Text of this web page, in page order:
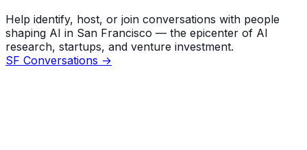
Help identify, host, or join conversations with people
shaping AI in San Francisco — the epicenter of AI
research, startups, and venture investment.
SF Conversations →